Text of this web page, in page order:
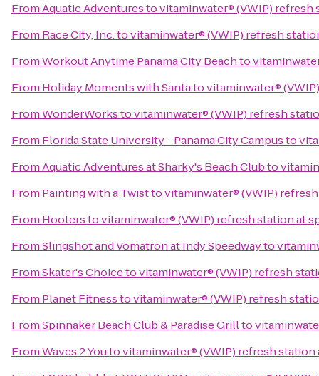
FromAquatic Adventurestovitaminwater® (VWIP) refresh
From Race City, Inc.tovitaminwater® (VWIP) refresh
FromWorkout Anytime Panama City Beachto
From Holiday Moments with Santatovitaminwater®
FromWonderWorkstovitaminwater® (VWIP) refresh
From Florida State University - Panama City Campusto
FromAquatic Adventures at Sharky's Beach Clubto
From Painting with a Twisttovitaminwater® (VWIP)
From Hooterstovitaminwater® (VWIP) refresh station at
FromSlingshot and Vomatron at Indy Speedwayto
FromSkater's Choicetovitaminwater® (VWIP) refresh
From Planet Fitnesstovitaminwater® (VWIP) refresh
FromSpinnaker Beach Club & Paradise Grillto
FromWaves 2 Youtovitaminwater® (VWIP) refresh